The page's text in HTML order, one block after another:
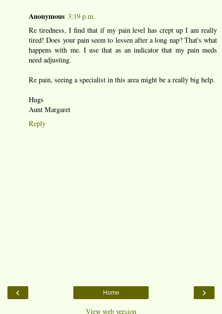
Anonymous 3:19 p.m.
Re tiredness, I find that if my pain level has crept up I am really
tired! Does your pain seem to lessen after a long nap? That's what
happens with me. I use that as an indicator that my pain meds
need adjusting.
Re pain, seeing a specialist in this area might be a really big help.
Hugs
Aunt Margaret
Reply
‹ ›
Home
View web version